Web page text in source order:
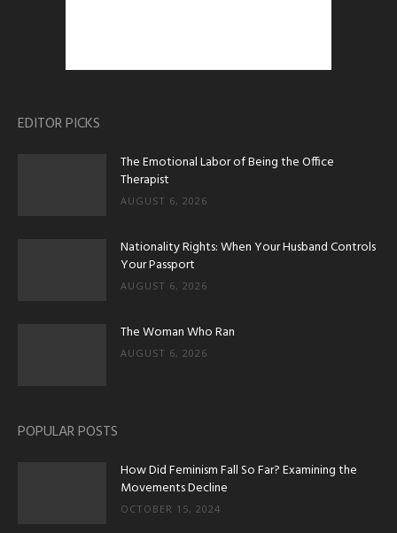
EDITOR PICKS
The Emotional Labor of Being the Office
Therapist
AUGUST 6, 2026
Nationality Rights: When Your Husband Controls
Your Passport
AUGUST 6, 2026
The Woman Who Ran
AUGUST 6, 2026
POPULAR POSTS
How Did Feminism Fall So Far? Examining the
Movements Decline
OCTOBER 15, 2024